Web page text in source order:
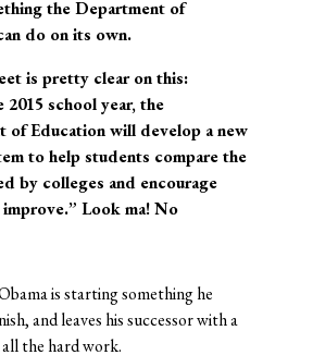
the Department of
do on its own.
is pretty clear on this:
2015 school year, the
of Education will develop a new
to help students compare the
by colleges and encourage
Look ma! No
is starting something he
and leaves his successor with a
the hard work.